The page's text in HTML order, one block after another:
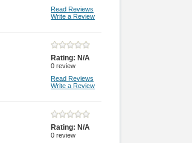
Read Reviews
Write a Review
Rating: N/A
0 review
Read Reviews
Write a Review
Rating: N/A
0 review